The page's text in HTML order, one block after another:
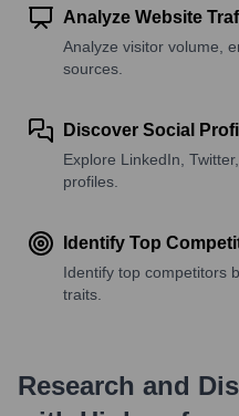
Analyze Website
Analyze visitor volume,
sources.
Discover Social
Explore LinkedIn,
profiles.
Identify Top
Identify top competitors
traits.
Research and